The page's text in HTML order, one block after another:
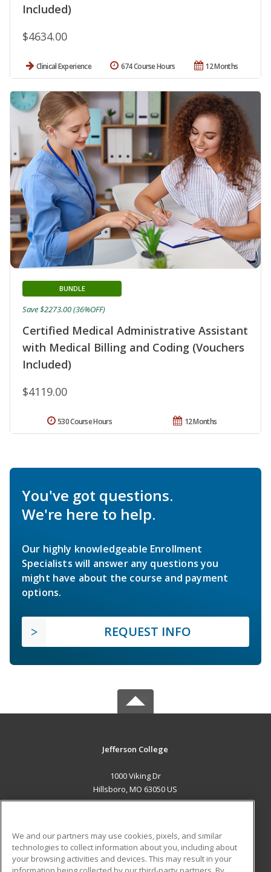
Included)
$4634.00
Clinical Experience 12 Months
674 Course Hours
Certified Medical Administrative Assistant
with Medical Billing and Coding (Vouchers
Included)
BUNDLE
$4119.00
Save $2273.00 (36%OFF)
12 Months
530 Course Hours
You've got questions.
We're here to help.
Our highly knowledgeable Enrollment
Specialists will answer any questions you
might have about the course and payment
options.
REQUEST INFO
Jefferson College
1000 Viking Dr
Hillsboro, MO 63050 US
ADDITIONAL RESOURCES
We and our partners may use cookies, pixels, and similar
technologies to collect information about you, including about
your browsing activities and devices. This may result in your